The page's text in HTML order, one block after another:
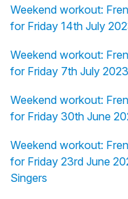
Weekend workout:
for Friday 14th July
Weekend workout:
for Friday 7th July
Weekend workout:
for Friday 30th June
Weekend workout:
for Friday 23rd June
Singers